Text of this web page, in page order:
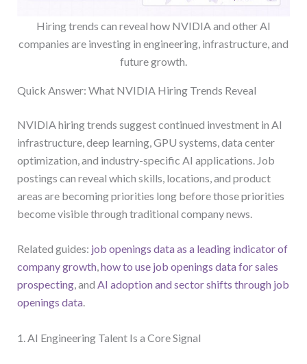
Hiring trends can reveal how NVIDIA and other AI
companies are investing in engineering, infrastructure, and
future growth.
Quick Answer: What NVIDIA Hiring Trends Reveal
NVIDIA hiring trends suggest continued investment in AI
infrastructure, deep learning, GPU systems, data center
optimization, and industry-specific AI applications. Job
postings can reveal which skills, locations, and product
areas are becoming priorities long before those priorities
become visible through traditional company news.
Related guides: job openings data as a leading indicator of
company growth,how to use job openings data for sales
prospecting, and AI adoption and sector shifts through job
openings data.
1. AI Engineering Talent Is a Core Signal